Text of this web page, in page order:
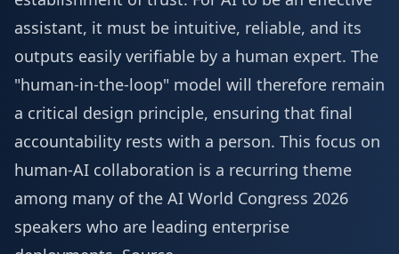
assistant, it must be intuitive, reliable, and its
outputs easily verifiable by a human expert. The
"human-in-the-loop" model will therefore remain
a critical design principle, ensuring that final
accountability rests with a person. This focus on
human-AI collaboration is a recurring theme
among many of the AI World Congress 2026
speakers who are leading enterprise